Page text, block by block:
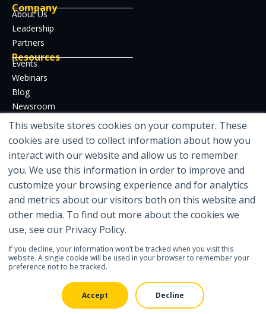
This website stores cookies on your computer. These
cookies are used to collect information about how you
interact with our website and allow us to remember
you. We use this information in order to improve and
customize your browsing experience and for analytics
and metrics about our visitors both on this website and
other media. To find out more about the cookies we
use, see our Privacy Policy.
If you decline, your information won’t be tracked when you visit this
website. A single cookie will be used in your browser to remember your
preference not to be tracked.
Accept Decline
Company
About Us
Leadership
Partners
Resources
Events
Webinars
Blog
Newsroom
Case Studies
Whitepapers
Developer Hub
Certifications
Featured in
© 2026 IDENTOS Inc| Legal | Privacy Policy| Contact Us